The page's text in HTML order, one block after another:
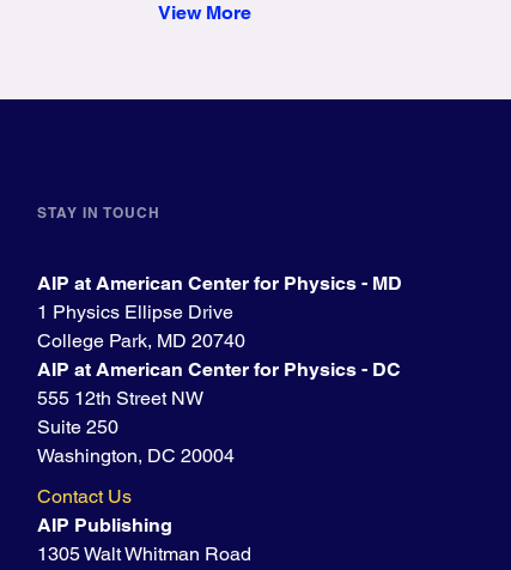
View More
STAY IN TOUCH
AIP at American Center for Physics - MD
1 Physics Ellipse Drive
College Park, MD 20740
AIP at American Center for Physics - DC
555 12th Street NW
Suite 250
Washington, DC 20004
Contact Us
AIP Publishing
1305 Walt Whitman Road